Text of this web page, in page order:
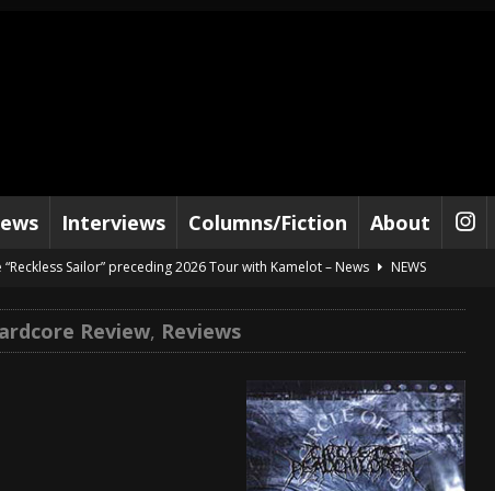
Interviews Columns/Fiction About
Sailor” preceding 2026 Tour with Kamelot – News
NEWS
to 2026 Tour with Dimmu Borgir – News
NEWS
“The Prisoner” and 2026 Tour Dates – News
NEWS
Review, Reviews